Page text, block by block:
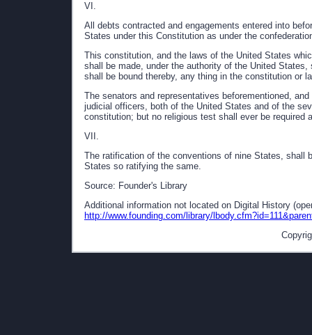
VI.
All debts contracted and engagements entered into
States under this Constitution as under the
This constitution, and the laws of the United States
shall be made, under the authority of the United
shall be bound thereby, any thing in the constitution or
The senators and representatives beforementioned,
judicial officers, both of the United States and of the
constitution; but no religious test shall ever be
VII.
The ratification of the conventions of nine States, shall
States so ratifying the same.
Source: Founder's Library
Additional information not located on Digital History
http://www.founding.com/library/